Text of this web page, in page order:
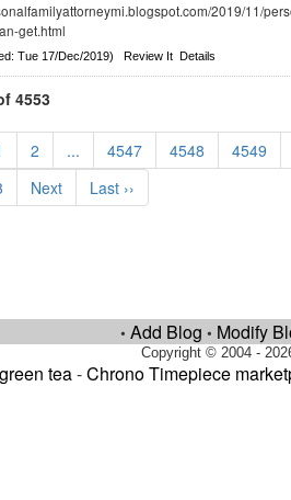
2019/11/
get.html
Tue 17/Dec/2019)Review It Details
4553
2 ... 4547 4548
4549
Next Last ››
• Add Blog • Modify
Copyright © 2004 -
green tea-Chrono Timepiece